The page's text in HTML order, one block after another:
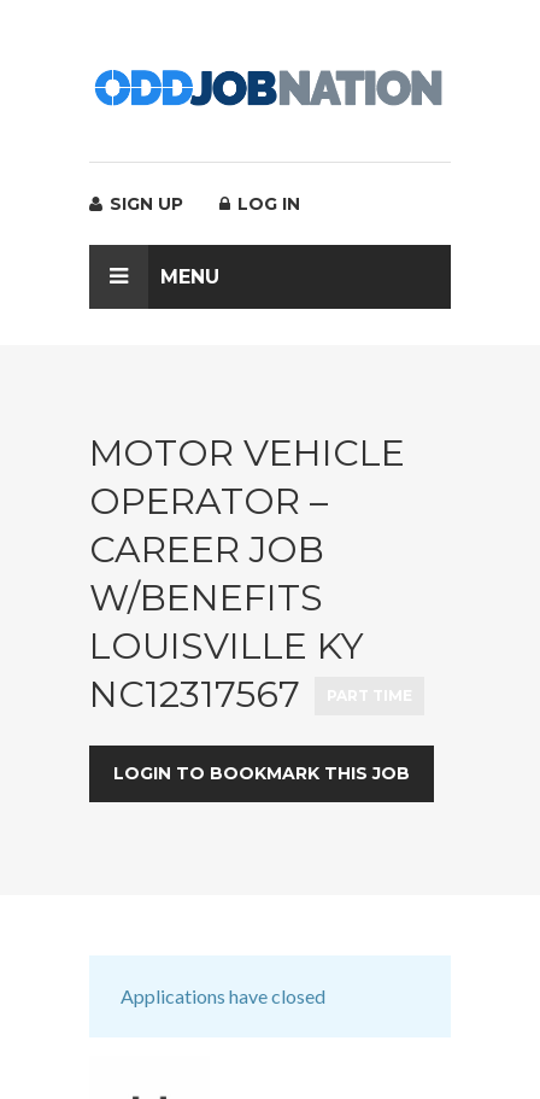
SIGN UP LOG IN
MENU
MOTOR VEHICLE
OPERATOR –
CAREER JOB
W/BENEFITS
LOUISVILLE KY
NC12317567
LOGIN TO BOOKMARK THIS JOB
Applications have closed